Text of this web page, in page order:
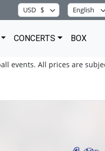
CONCERTS BOX
events. All prices are